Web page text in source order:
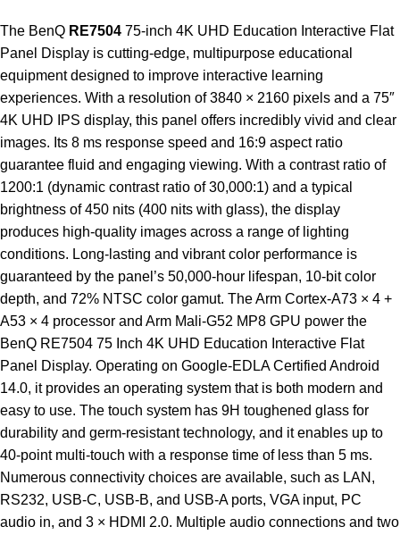
The BenQ RE7504 75-inch 4K UHD Education Interactive Flat
Panel Display is cutting-edge, multipurpose educational
equipment designed to improve interactive learning
experiences. With a resolution of 3840 × 2160 pixels and a 75″
4K UHD IPS display, this panel offers incredibly vivid and clear
images. Its 8 ms response speed and 16:9 aspect ratio
guarantee fluid and engaging viewing. With a contrast ratio of
1200:1 (dynamic contrast ratio of 30,000:1) and a typical
brightness of 450 nits (400 nits with glass), the display
produces high-quality images across a range of lighting
conditions. Long-lasting and vibrant color performance is
guaranteed by the panel’s 50,000-hour lifespan, 10-bit color
depth, and 72% NTSC color gamut. The Arm Cortex-A73 × 4 +
A53 × 4 processor and Arm Mali-G52 MP8 GPU power the
BenQ RE7504 75 Inch 4K UHD Education Interactive Flat
Panel Display. Operating on Google-EDLA Certified Android
14.0, it provides an operating system that is both modern and
easy to use. The touch system has 9H toughened glass for
durability and germ-resistant technology, and it enables up to
40-point multi-touch with a response time of less than 5 ms.
Numerous connectivity choices are available, such as LAN,
RS232, USB-C, USB-B, and USB-A ports, VGA input, PC
audio in, and 3 × HDMI 2.0. Multiple audio connections and two